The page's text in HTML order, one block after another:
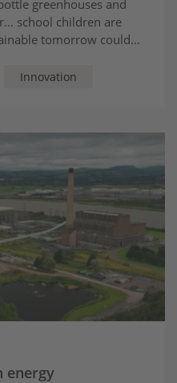
greenhouses and
school children are
tomorrow could
Innovation
energy